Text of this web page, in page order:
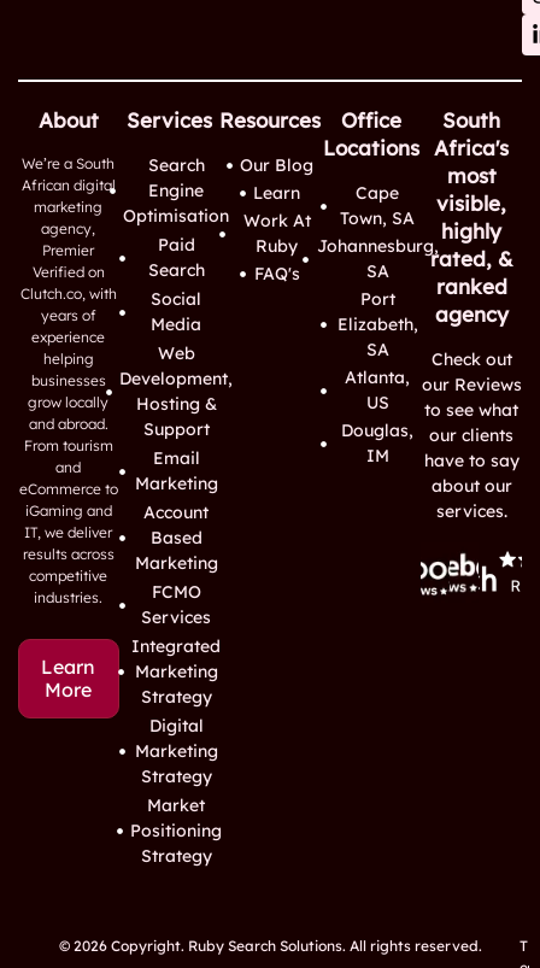
About
We’re a South
African digital
marketing
agency,
Premier
Verified on
Clutch.co, with
years of
experience
helping
businesses
grow locally
and abroad.
From tourism
and
eCommerce to
iGaming and
IT, we deliver
results across
competitive
industries.
Learn
More
Services
Search
Engine
Optimisation
Paid
Search
Social
Media
Web
Development,
Hosting &
Support
Email
Marketing
Account
Based
Marketing
FCMO
Services
Integrated
Marketing
Strategy
Digital
Marketing
Strategy
Market
Positioning
Strategy
Resources
Our Blog
Learn
Work At
Ruby
FAQ's
Office
Locations
Cape
Town, SA
Johannesburg,
SA
Port
Elizabeth,
SA
Atlanta,
US
Douglas,
IM
South
Africa's
most
visible,
highly
rated, &
ranked
agency
Check out
our Reviews
to see what
our clients
have to say
about our
services.
© 2026 Copyright. Ruby Search Solutions. All rights reserved.
T